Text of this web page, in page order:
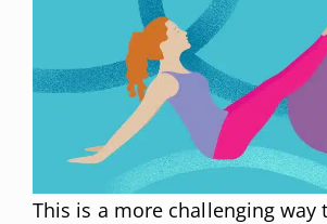
This is a more challenging way